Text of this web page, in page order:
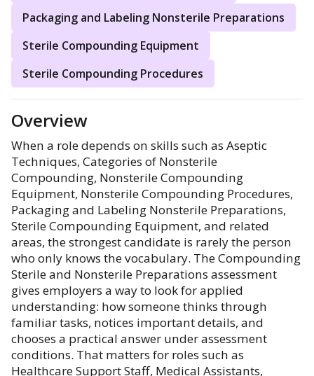
Packaging and Labeling Nonsterile Preparations
Sterile Compounding Equipment
Sterile Compounding Procedures
Overview
When a role depends on skills such as Aseptic
Techniques, Categories of Nonsterile
Compounding, Nonsterile Compounding
Equipment, Nonsterile Compounding Procedures,
Packaging and Labeling Nonsterile Preparations,
Sterile Compounding Equipment, and related
areas, the strongest candidate is rarely the person
who only knows the vocabulary. The Compounding
Sterile and Nonsterile Preparations assessment
gives employers a way to look for applied
understanding: how someone thinks through
familiar tasks, notices important details, and
chooses a practical answer under assessment
conditions. That matters for roles such as
Healthcare Support Staff, Medical Assistants,